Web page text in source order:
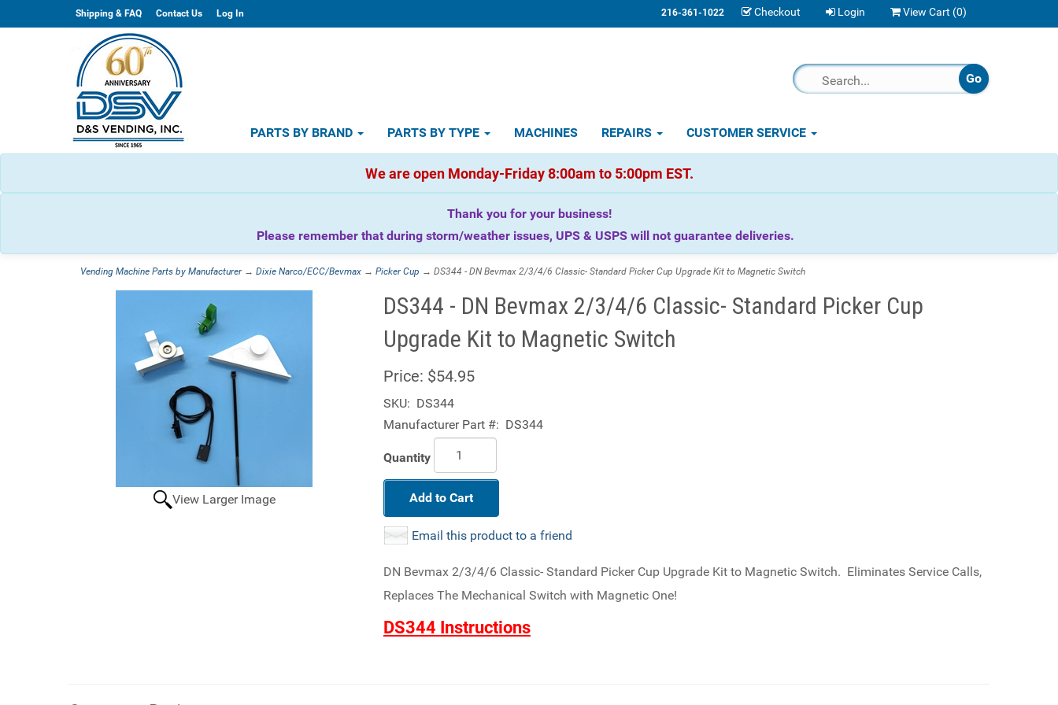
Shipping & FAQ Contact Us Log In 216-361-1022 Checkout Login View Cart (0)
PARTS BY BRAND PARTS BY TYPE MACHINES REPAIRS CUSTOMER SERVICE
We are open Monday-Friday 8:00am to 5:00pm EST.
Thank you for your business!
Please remember that during storm/weather issues, UPS & USPS will not guarantee deliveries.
Vending Machine Parts by Manufacturer→ Dixie Narco/ECC/Bevmax → Picker Cup → DS344 - DN Bevmax 2/3/4/6 Classic- Standard Picker Cup Upgrade Kit to Magnetic Switch
View Larger Image
DS344 - DN Bevmax 2/3/4/6 Classic- Standard Picker Cup
Upgrade Kit to Magnetic Switch
Price: $54.95
SKU: DS344
Manufacturer Part #: DS344
Quantity
Add to Cart
Email this product to a friend
DN Bevmax 2/3/4/6 Classic- Standard Picker Cup Upgrade Kit to Magnetic Switch. Eliminates Service Calls,
Replaces The Mechanical Switch with Magnetic One!
DS344 Instructions